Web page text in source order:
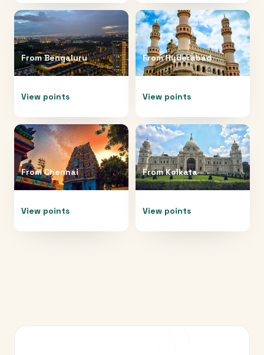
FromBengaluru
View points
FromHyderabad
View points
FromChennai
View points
FromKolkata
View points